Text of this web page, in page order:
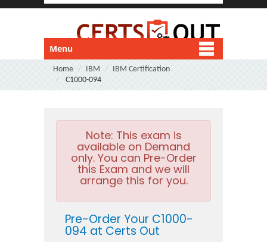
Menu
Home IBM
IBM Certification
C1000-094
Note: This exam is
available on Demand
only. You can Pre-Order
this Exam and we will
arrange this for you.
Pre-Order Your C1000-
094 at Certs Out